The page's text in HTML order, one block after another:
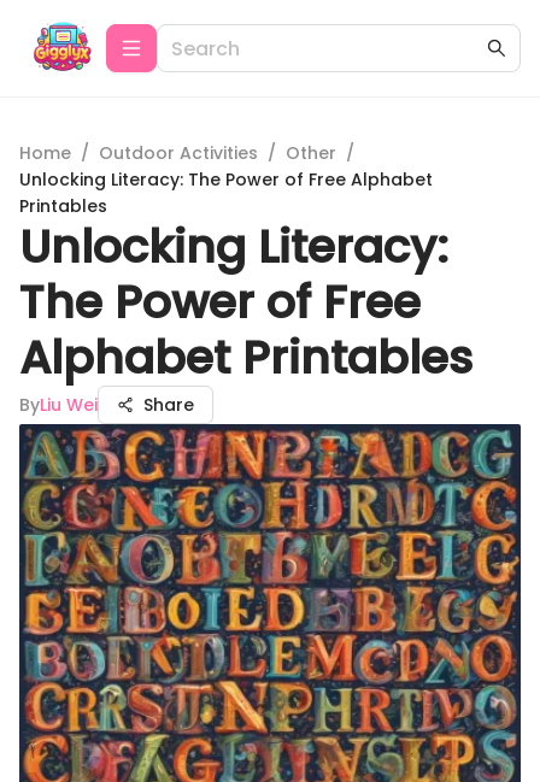
Home / Outdoor Activities / Other /
Unlocking Literacy: The Power of Free Alphabet
Printables
Unlocking Literacy:
The Power of Free
Alphabet Printables
ByLiu Wei Share